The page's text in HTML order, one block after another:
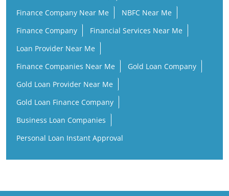
Finance Company Near Me
NBFC Near Me
Finance Company
Financial Services Near Me
Loan Provider Near Me
Finance Companies Near Me
Gold Loan Company
Gold Loan Provider Near Me
Gold Loan Finance Company
Business Loan Companies
Personal Loan Instant Approval